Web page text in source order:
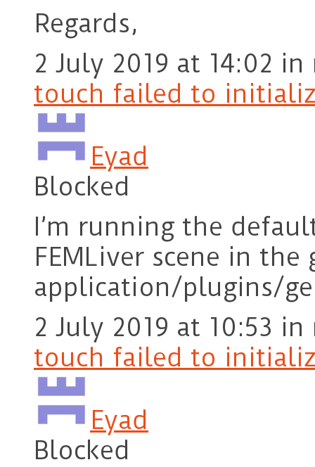
Regards,
2 July 2019 at 14:02 in
touch failed to
Eyad
Blocked
I’m running the
FEMLiver scene in
application/plugins/
2 July 2019 at 10:53 in
touch failed to
Eyad
Blocked